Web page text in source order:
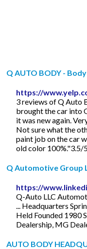
Q AUTO BODY -
https://
3 reviews of Q Auto
brought the car into
it was new again.
Not sure what the
paint job on the car
old color 100%."3.5/
Q Automotive Group
https://
Q-Auto LLC
... Headquarters
Held Founded 1980
Dealership, MG
AUTO BODY